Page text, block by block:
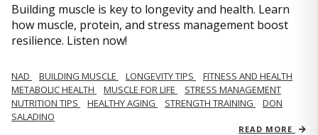
Building muscle is key to longevity and health. Learn
how muscle, protein, and stress management boost
resilience. Listen now!
​​NAD BUILDING MUSCLE LONGEVITY TIPS
FITNESS AND HEALTH
METABOLIC HEALTH
MUSCLE FOR LIFE
STRESS MANAGEMENT
NUTRITION TIPS
HEALTHY AGING STRENGTH TRAINING
DON
SALADINO
READ MORE